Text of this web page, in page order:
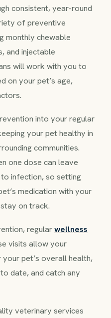
consistent, year-round
of preventive
monthly chewable
and injectable
will work with you to
on your pet’s age,
into your regular
your pet healthy in
communities.
one dose can leave
infection, so setting
medication with your
on track.
regularwellness
visits allow your
pet’s overall health,
date, and catch any
veterinary services